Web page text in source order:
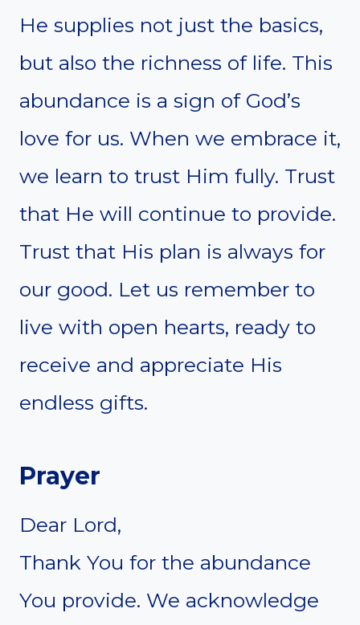
He supplies not just the basics,
but also the richness of life. This
abundance is a sign of God’s
love for us. When we embrace it,
we learn to trust Him fully. Trust
that He will continue to provide.
Trust that His plan is always for
our good. Let us remember to
live with open hearts, ready to
receive and appreciate His
endless gifts.
Prayer
Dear Lord,
Thank You for the abundance
You provide. We acknowledge